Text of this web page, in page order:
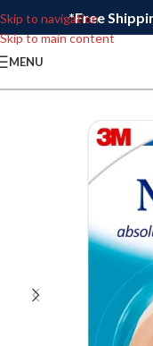
Skip to navigation
Skip to main content
*Free
MENU